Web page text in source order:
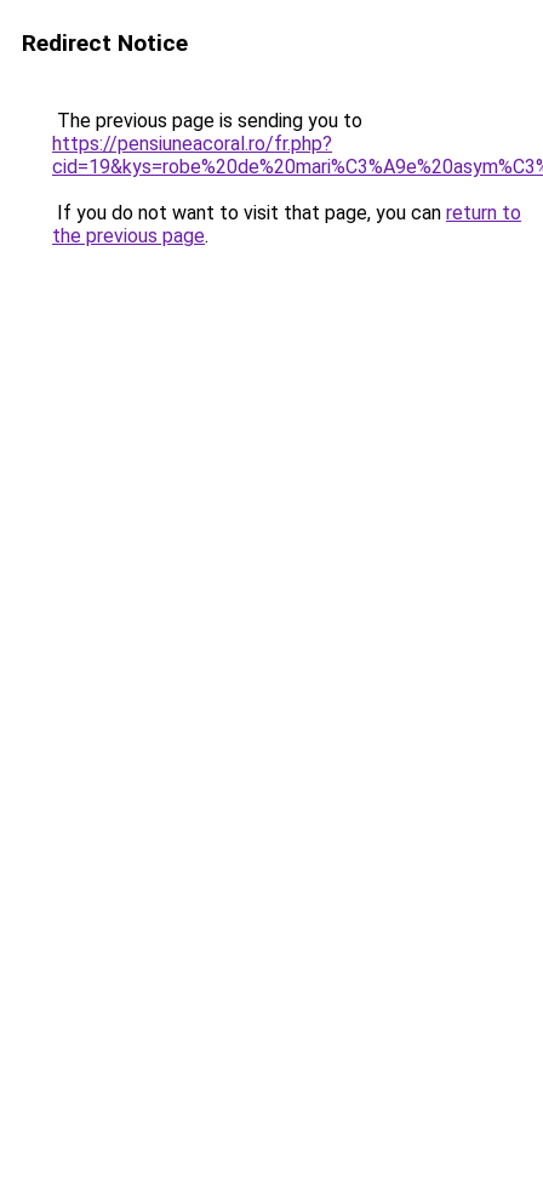
Redirect Notice
The previous page is sending you to
https://pensiuneacoral.ro/fr.php?
If you do not want to visit that page, you can return to
the previous page.